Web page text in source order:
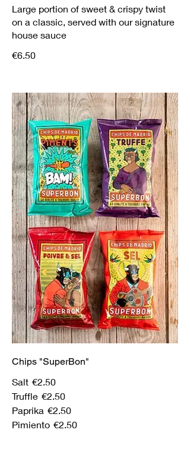
Large portion of sweet & crispy twist
on a classic, served with our signature
house sauce
€6.50
Chips "SuperBon"
Salt €2.50
Truffle €2.50
Paprika €2.50
Pimiento €2.50